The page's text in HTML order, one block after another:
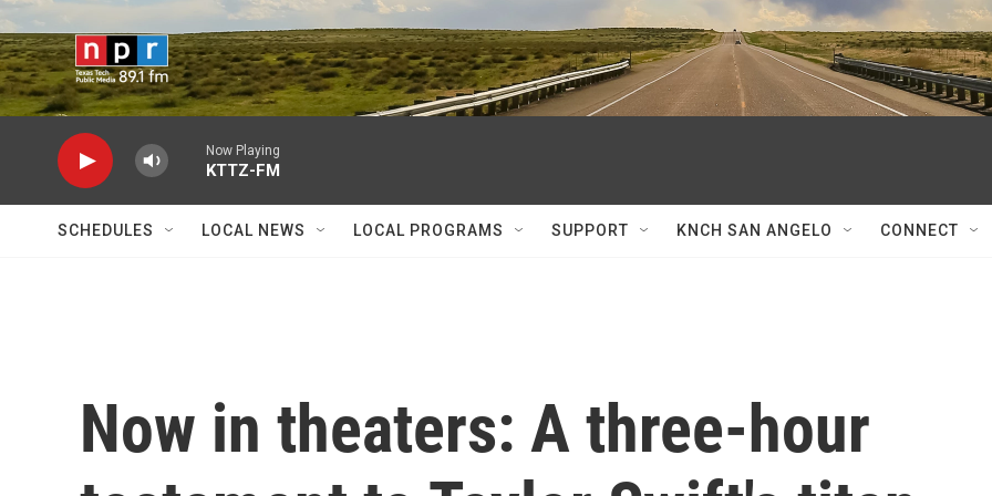
Skip to main content
Now Playing
KTTZ-FM
SCHEDULES LOCAL NEWS LOCAL PROGRAMS SUPPORT KNCH SAN ANGELO CONNECT
Now in theaters: A three-hour